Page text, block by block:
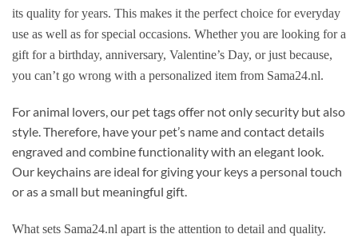
its quality for years. This makes it the perfect choice for everyday
use as well as for special occasions. Whether you are looking for a
gift for a birthday, anniversary, Valentine’s Day, or just because,
you can’t go wrong with a personalized item from Sama24.nl.
For animal lovers, our pet tags offer not only security but also
style. Therefore, have your pet’s name and contact details
engraved and combine functionality with an elegant look.
Our keychains are ideal for giving your keys a personal touch
or as a small but meaningful gift.
What sets Sama24.nl apart is the attention to detail and quality.